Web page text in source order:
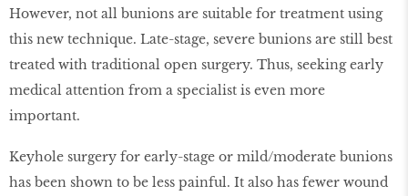
However, not all bunions are suitable for treatment using
this new technique. Late-stage, severe bunions are still best
treated with traditional open surgery. Thus, seeking early
medical attention from a specialist is even more
important.
Keyhole surgery for early-stage or mild/moderate bunions
has been shown to be less painful. It also has fewer wound